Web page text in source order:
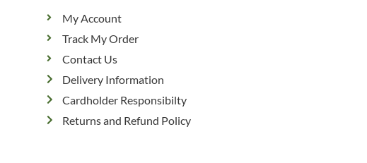
My Account
Track My Order
Contact Us
Delivery Information
Cardholder Responsibilty
Returns and Refund Policy